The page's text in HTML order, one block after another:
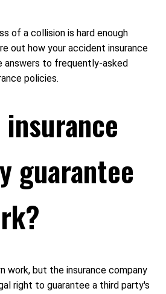
of a collision is hard enough
out how your accident insurance
answers to frequently-asked
policies.
guarantee
work, but the insurance company
right to guarantee a third party's